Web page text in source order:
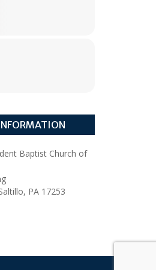
Baptist Church of
PA 17253